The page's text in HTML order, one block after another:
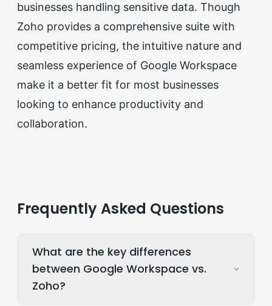
businesses handling sensitive data. Though
Zoho provides a comprehensive suite with
competitive pricing, the intuitive nature and
seamless experience of Google Workspace
make it a better fit for most businesses
looking to enhance productivity and
collaboration.
Frequently Asked Questions
What are the key differences
between Google Workspace vs.
Zoho?